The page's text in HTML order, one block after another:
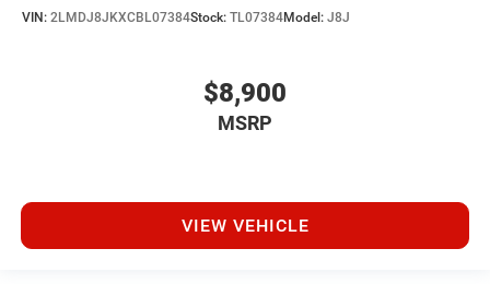
VIN: 2LMDJ8JKXCBL07384Stock: TL07384Model: J8J
$8,900
MSRP
VIEW VEHICLE